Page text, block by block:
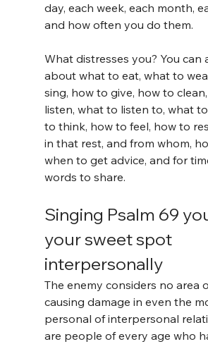
day, each week, each month,
and how often you do them.
What distresses you? You can
about what to eat, what to
sing, how to give, how to
listen, what to listen to, what
to think, how to feel, how to
in that rest, and from whom,
when to get advice, and for
words to share.
Singing Psalm 69
your sweet spot
interpersonally
The enemy considers no area
causing damage in even the
personal of interpersonal
are people of every age who